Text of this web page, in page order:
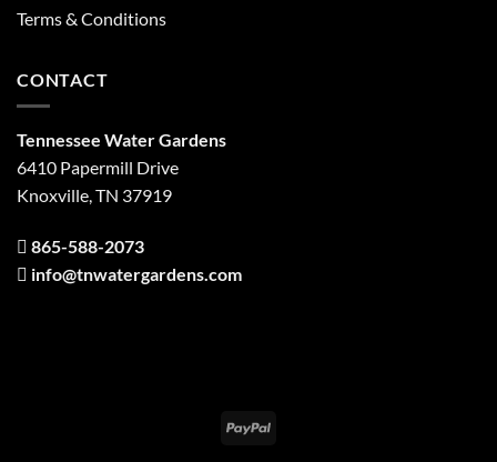
Terms & Conditions
CONTACT
Tennessee Water Gardens
6410 Papermill Drive
Knoxville, TN 37919
865-588-2073
info@tnwatergardens.com
PayPal